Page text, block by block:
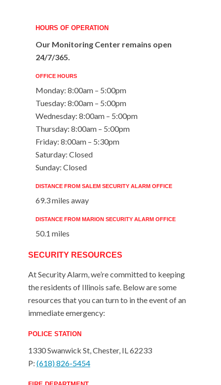
HOURS OF OPERATION
Our Monitoring Center remains open
24/7/365.
OFFICE HOURS
Monday: 8:00am – 5:00pm
Tuesday: 8:00am – 5:00pm
Wednesday: 8:00am – 5:00pm
Thursday: 8:00am – 5:00pm
Friday: 8:00am – 5:30pm
Saturday: Closed
Sunday: Closed
DISTANCE FROM SALEM SECURITY ALARM OFFICE
69.3 miles away
DISTANCE FROM MARION SECURITY ALARM OFFICE
50.1 miles
SECURITY RESOURCES
At Security Alarm, we’re committed to keeping
the residents of Illinois safe. Below are some
resources that you can turn to in the event of an
immediate emergency:
POLICE STATION
1330 Swanwick St, Chester, IL 62233
P: (618) 826-5454